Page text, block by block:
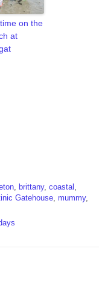
on the
at
, brittany, coastal ,
Gatehouse, mummy,